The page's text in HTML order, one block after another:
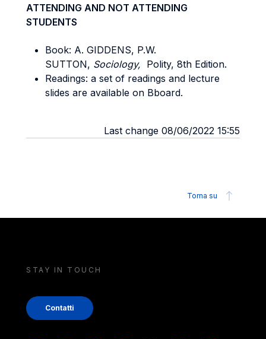
ATTENDING AND NOT ATTENDING
STUDENTS
Book: A. GIDDENS, P.W.
SUTTON, Sociology, Polity, 8th Edition.
Readings: a set of readings and lecture
slides are available on Bboard.
Last change 08/06/2022 15:55
Torna su
STAY IN TOUCH
Contatti